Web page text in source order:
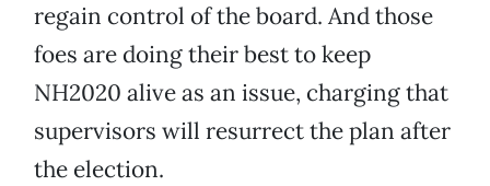
regain control of the board. And those
foes are doing their best to keep
NH2020 alive as an issue, charging that
supervisors will resurrect the plan after
the election.